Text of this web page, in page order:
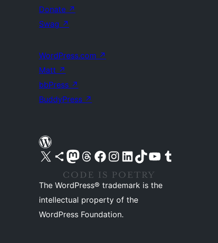
Donate ↗
Swag ↗
WordPress.com ↗
Matt ↗
bbPress ↗
BuddyPress ↗
Visit our X (formerly Twitter) account
Visit our Bluesky account
Visit our Mastodon account
Visit our Threads account
Visit our Facebook pageVisit our Instagram account
Visit our LinkedIn account
Visit our TikTok account
Visit our YouTube channel
Visit our Tumblr account
The WordPress® trademark is the
intellectual property of the
WordPress Foundation.